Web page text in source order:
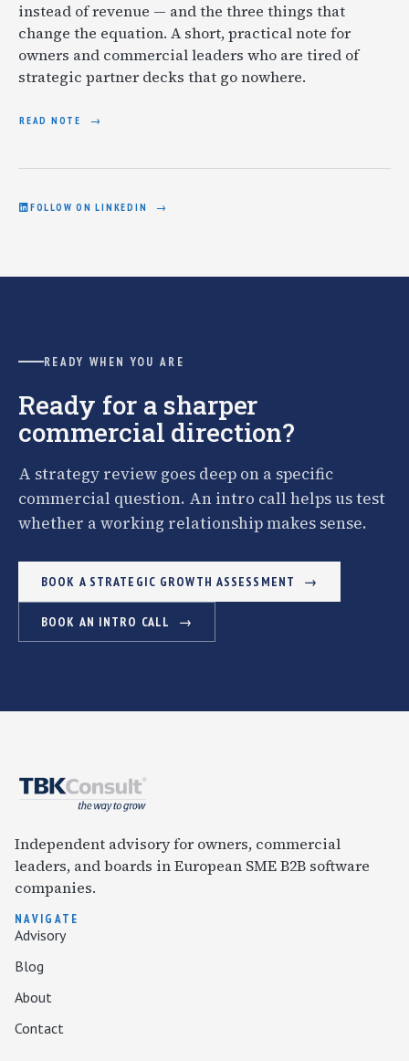
instead of revenue — and the three things that
change the equation. A short, practical note for
owners and commercial leaders who are tired of
strategic partner decks that go nowhere.
READ NOTE
FOLLOW ON LINKEDIN
READY WHEN YOU ARE
Ready for a sharper
commercial direction?
A strategy review goes deep on a specific
commercial question. An intro call helps us test
whether a working relationship makes sense.
BOOK A STRATEGIC GROWTH ASSESSMENT
BOOK AN INTRO CALL
Independent advisory for owners, commercial
leaders, and boards in European SME B2B software
companies.
NAVIGATE
Advisory
Blog
About
Contact